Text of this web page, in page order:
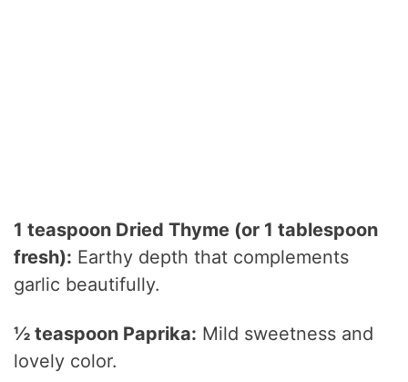
1 teaspoon Dried Thyme (or 1 tablespoon
fresh): Earthy depth that complements
garlic beautifully.
½ teaspoon Paprika: Mild sweetness and
lovely color.